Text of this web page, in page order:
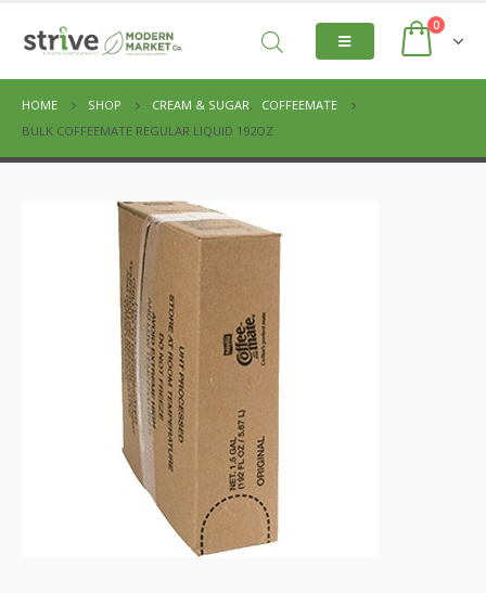
0
HOME SHOP CREAM & SUGAR,
COFFEEMATE
BULK COFFEEMATE REGULAR LIQUID 192OZ